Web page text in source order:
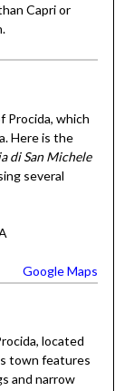
Capri or
Procida, which
Here is the
di San Michele
several
Google Maps
located
town features
and narrow